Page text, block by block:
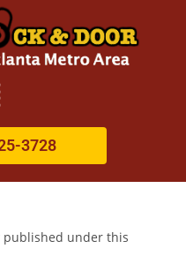
3728
published under this